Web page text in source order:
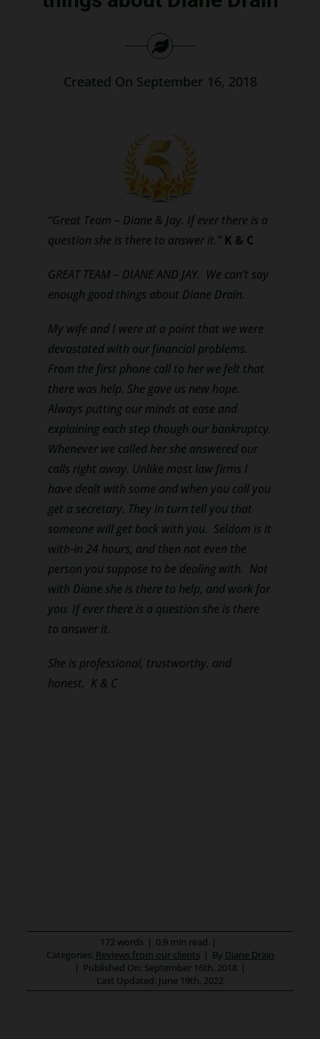
Created On September 16, 2018
“Great Team – Diane & Jay. If ever there is a
question she is there to answer it.” K & C
GREAT TEAM – DIANE AND JAY. We can’t say
enough good things about Diane Drain.
My wife and I were at a point that we were
devastated with our financial problems.
From the first phone call to her we felt that
there was help. She gave us new hope.
Always putting our minds at ease and
explaining each step though our bankruptcy.
Whenever we called her she answered our
calls right away. Unlike most law firms I
have dealt with some and when you call you
get a secretary. They in turn tell you that
someone will get back with you. Seldom is it
with-in 24 hours, and then not even the
person you suppose to be dealing with. Not
with Diane she is there to help, and work for
you. If ever there is a question she is there
to answer it.
She is professional, trustworthy. and
honest. K & C
172 words | 0.9 min read |
Categories: Reviews from our clients | By Diane Drain
| Published On: September 16th, 2018 |
Last Updated: June 19th, 2022